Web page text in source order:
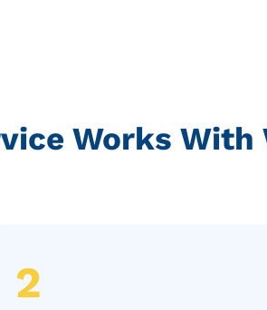
Works
2